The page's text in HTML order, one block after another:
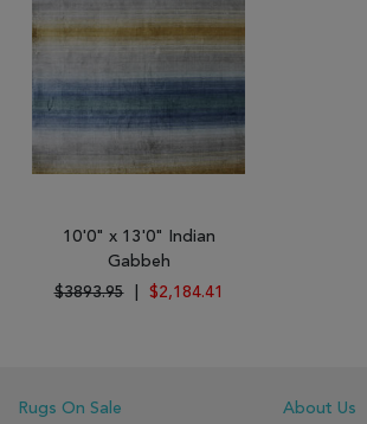
10'0" x 13'0" Indian
Gabbeh
$3893.95
$2,184.41
Rugs On Sale About Us